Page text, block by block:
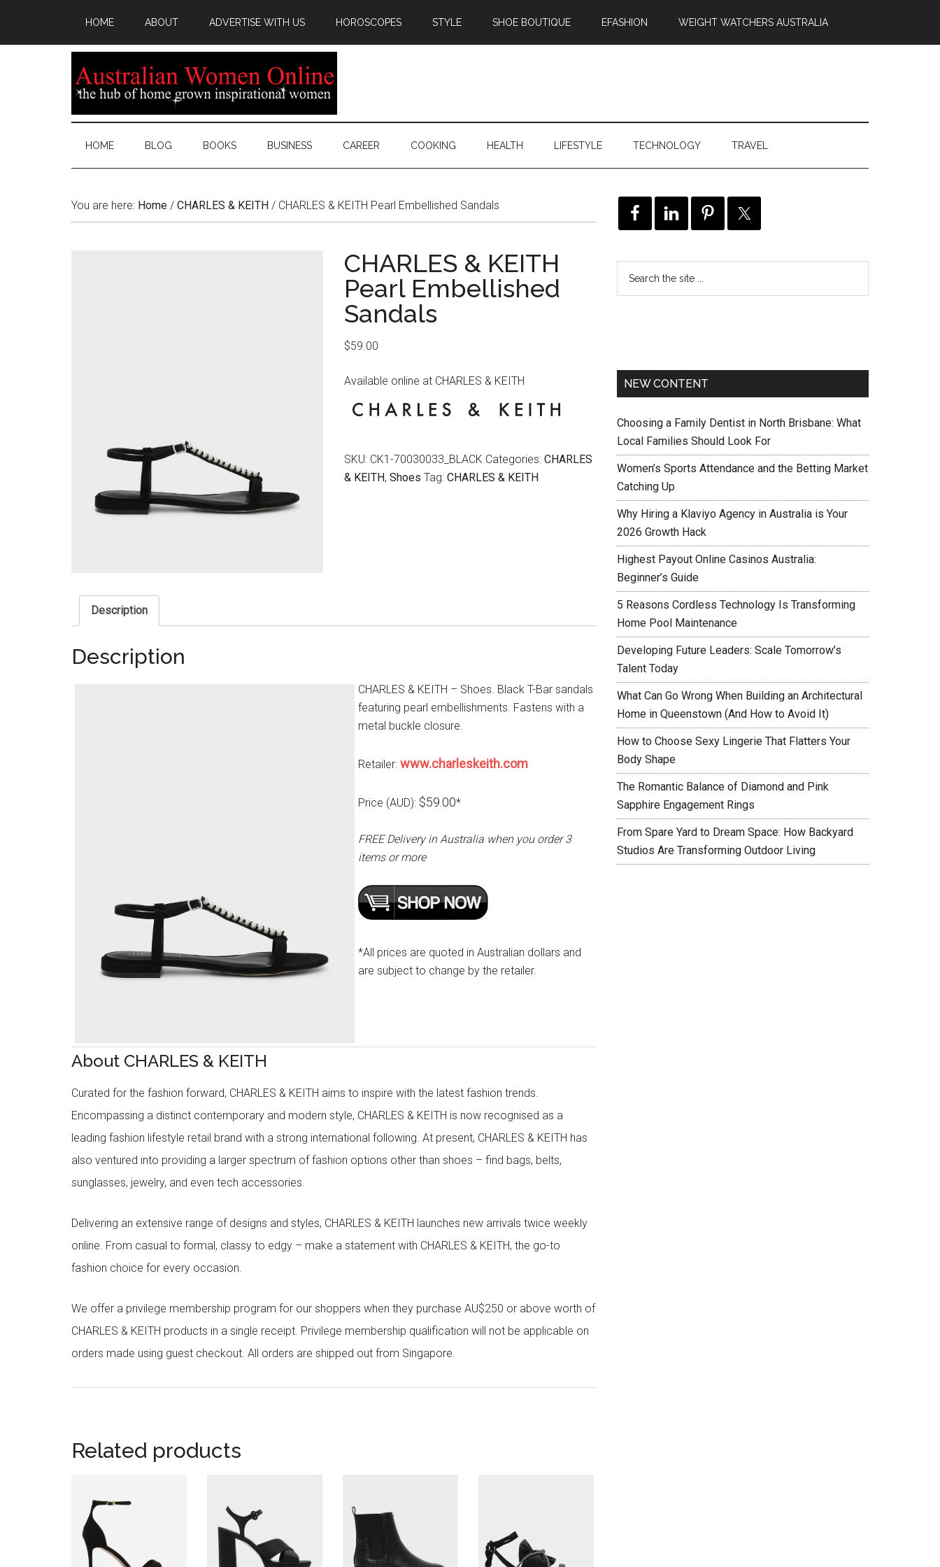
HOME ABOUT ADVERTISE WITH US HOROSCOPES STYLE SHOE BOUTIQUE EFASHION WEIGHT WATCHERS AUSTRALIA
HOME BLOG BOOKS BUSINESS CAREER COOKING HEALTH LIFESTYLE TECHNOLOGY TRAVEL
You are here: Home / CHARLES & KEITH / CHARLES & KEITH Pearl Embellished Sandals
CHARLES & KEITH
Pearl Embellished
Sandals
$59.00
Available online at CHARLES & KEITH
SKU: CK1-70030033_BLACK Categories: CHARLES
& KEITH, Shoes Tag: CHARLES & KEITH
Description
Description
CHARLES & KEITH – Shoes. Black T-Bar sandals
featuring pearl embellishments. Fastens with a
metal buckle closure.
Retailer: www.charleskeith.com
Price (AUD): $59.00*
FREE Delivery in Australia when you order 3
items or more
*All prices are quoted in Australian dollars and
are subject to change by the retailer.
About CHARLES & KEITH
Curated for the fashion forward, CHARLES & KEITH aims to inspire with the latest fashion trends.
Encompassing a distinct contemporary and modern style, CHARLES & KEITH is now recognised as a
leading fashion lifestyle retail brand with a strong international following. At present, CHARLES & KEITH has
also ventured into providing a larger spectrum of fashion options other than shoes – find bags, belts,
sunglasses, jewelry, and even tech accessories.
Delivering an extensive range of designs and styles, CHARLES & KEITH launches new arrivals twice weekly
online. From casual to formal, classy to edgy – make a statement with CHARLES & KEITH, the go-to
fashion choice for every occasion.
We offer a privilege membership program for our shoppers when they purchase AU$250 or above worth of
CHARLES & KEITH products in a single receipt. Privilege membership qualification will not be applicable on
orders made using guest checkout. All orders are shipped out from Singapore.
Related products
NEW CONTENT
Choosing a Family Dentist in North Brisbane: What
Local Families Should Look For
Women’s Sports Attendance and the Betting Market
Catching Up
Why Hiring a Klaviyo Agency in Australia is Your
2026 Growth Hack
Highest Payout Online Casinos Australia:
Beginner’s Guide
5 Reasons Cordless Technology Is Transforming
Home Pool Maintenance
Developing Future Leaders: Scale Tomorrow’s
Talent Today
What Can Go Wrong When Building an Architectural
Home in Queenstown (And How to Avoid It)
How to Choose Sexy Lingerie That Flatters Your
Body Shape
The Romantic Balance of Diamond and Pink
Sapphire Engagement Rings
From Spare Yard to Dream Space: How Backyard
Studios Are Transforming Outdoor Living